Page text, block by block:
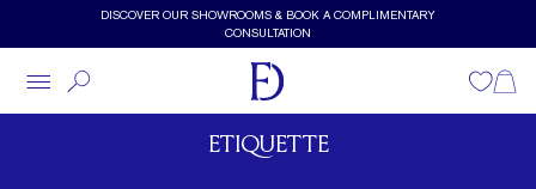
Skip to main contentDISCOVER OUR SHOWROOMS & BOOK A COMPLIMENTARY
CONSULTATION
Wishlist
ETIQUETTE